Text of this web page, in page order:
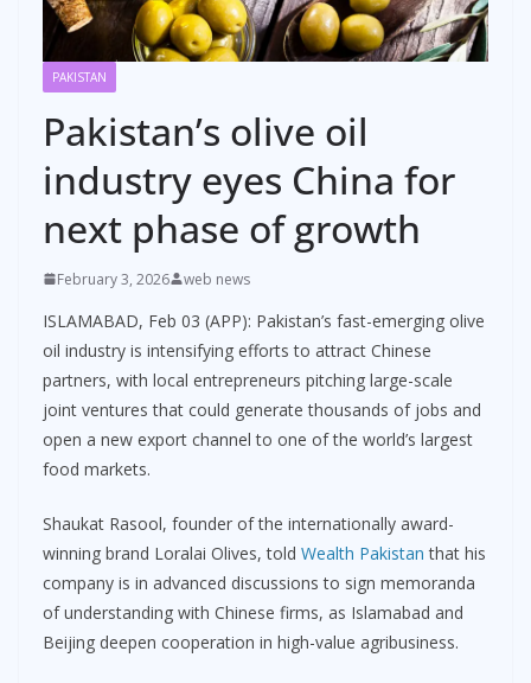
PAKISTAN
Pakistan’s olive oil
industry eyes China for
next phase of growth
February 3, 2026 web news
ISLAMABAD, Feb 03 (APP): Pakistan’s fast-emerging olive
oil industry is intensifying efforts to attract Chinese
partners, with local entrepreneurs pitching large-scale
joint ventures that could generate thousands of jobs and
open a new export channel to one of the world’s largest
food markets.
Shaukat Rasool, founder of the internationally award-
winning brand Loralai Olives, told Wealth Pakistan that his
company is in advanced discussions to sign memoranda
of understanding with Chinese firms, as Islamabad and
Beijing deepen cooperation in high-value agribusiness.